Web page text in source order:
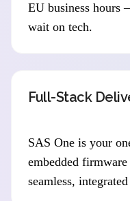
EU business hours
wait on tech.
Full-Stack
SAS One is your
embedded
seamless,